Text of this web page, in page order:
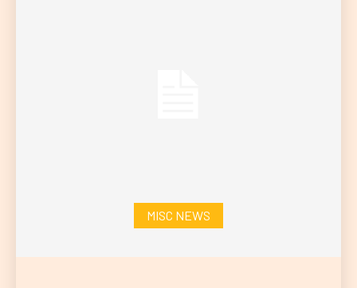
MISC NEWS